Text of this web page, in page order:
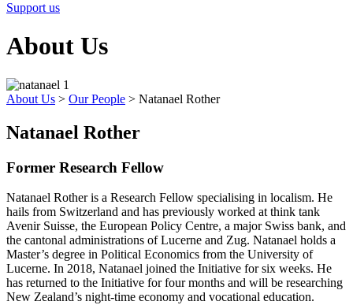
Support us
About Us
About Us > Our People > Natanael Rother
Natanael Rother
Former Research Fellow
Natanael Rother is a Research Fellow specialising in localism. He
hails from Switzerland and has previously worked at think tank
Avenir Suisse, the European Policy Centre, a major Swiss bank, and
the cantonal administrations of Lucerne and Zug. Natanael holds a
Master’s degree in Political Economics from the University of
Lucerne. In 2018, Natanael joined the Initiative for six weeks. He
has returned to the Initiative for four months and will be researching
New Zealand’s night-time economy and vocational education.